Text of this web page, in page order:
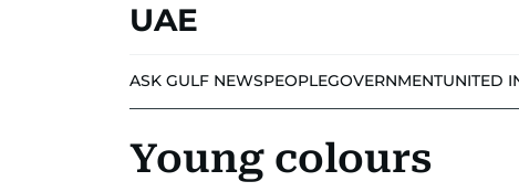
UAE
ASK GULF NEWSPEOPLEGOVERNMENTUNITED
Young colours